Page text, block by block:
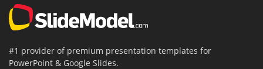
#1 provider of premium presentation templates for
PowerPoint & Google Slides.